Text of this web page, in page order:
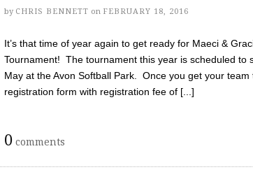
by CHRIS BENNETT on FEBRUARY 18, 2016
It’s that time of year again to get ready for Maeci &
Tournament! The tournament this year is scheduled to
May at the Avon Softball Park. Once you get your team
registration form with registration fee of [...]
0 comments